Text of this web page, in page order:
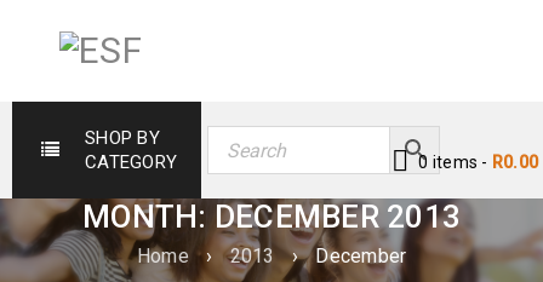
SHOP BY
CATEGORY
0 items - R0.00
MONTH: DECEMBER 2013
Home › 2013 › December